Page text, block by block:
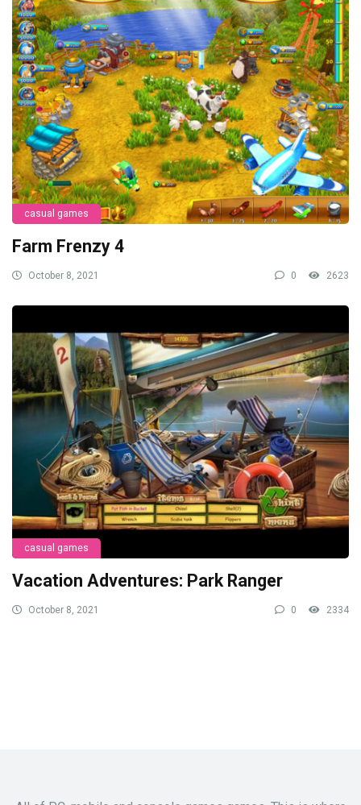
casual games
Farm Frenzy 4
October 8, 2021 0 2623
casual games
Vacation Adventures: Park Ranger
October 8, 2021 0 2334